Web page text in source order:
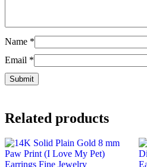
Name *
Email *
Related products